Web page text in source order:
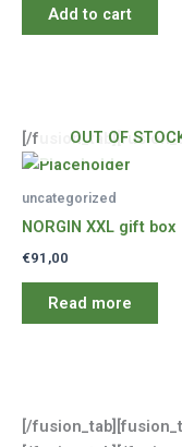
Add to cart
[/ OUT OF
uncategorized
NORGIN XXL gift box
€91,00
Read more
[/